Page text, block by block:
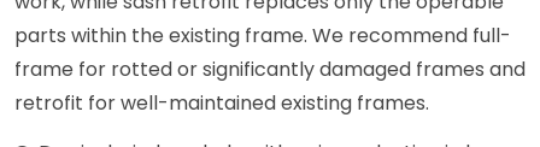
parts within the existing frame. We recommend full-
frame for rotted or significantly damaged frames and
retrofit for well-maintained existing frames.